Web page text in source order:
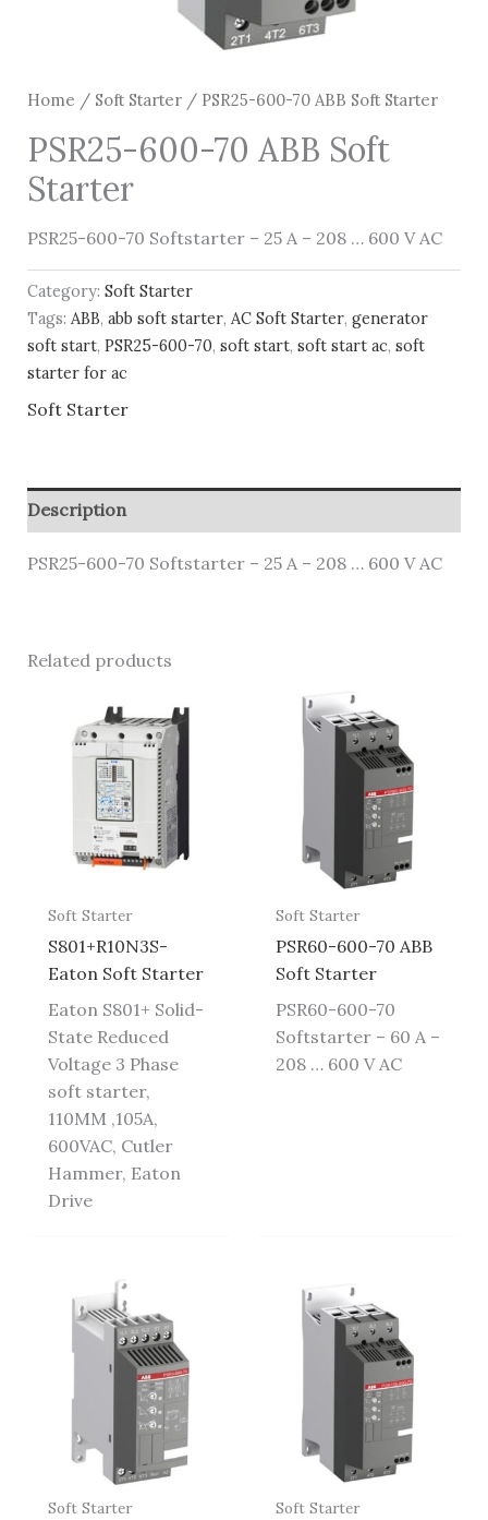
Home / Soft Starter/ PSR25-600-70 ABB Soft Starter
PSR25-600-70 ABB Soft
Starter
PSR25-600-70 Softstarter – 25 A – 208 … 600 V AC
Category: Soft Starter
Tags: ABB, abb soft starter, AC Soft Starter, generator
soft start, PSR25-600-70, soft start, soft start ac, soft
starter for ac
Soft Starter
Description
PSR25-600-70 Softstarter – 25 A – 208 … 600 V AC
Related products
Soft Starter
S801+R10N3S-
Eaton Soft Starter
Eaton S801+ Solid-
State Reduced
Voltage 3 Phase
soft starter,
110MM ,105A,
600VAC, Cutler
Hammer, Eaton
Drive
Soft Starter
PSR60-600-70 ABB
Soft Starter
PSR60-600-70
Softstarter – 60 A –
208 … 600 V AC
Soft Starter Soft Starter